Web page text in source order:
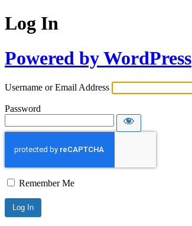
Log In
Powered by WordPress
Username or Email Address
Password
Remember Me